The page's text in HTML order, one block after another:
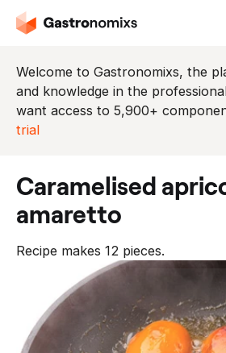
Welcome to Gastronomixs, the
and knowledge in the
want access to 5,900+
trial
caramelised apricots with
amaretto
Recipe makes 12 pieces.